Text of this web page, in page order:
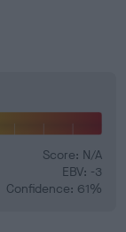
Score: N/A
EBV: -3
Confidence: 61%